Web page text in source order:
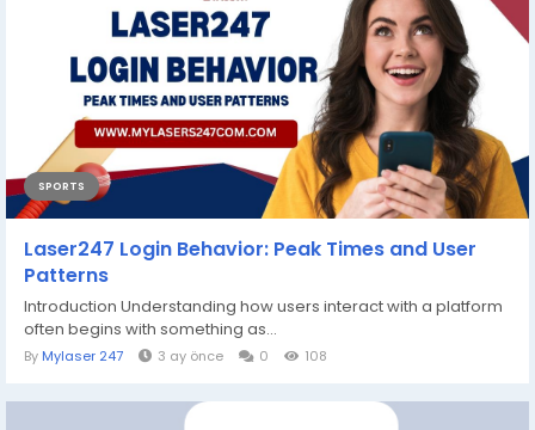
SPORTS
Laser247 Login Behavior: Peak Times and User
Patterns
Introduction Understanding how users interact with a platform
often begins with something as...
By Mylaser 247 3 ay önce 0 108